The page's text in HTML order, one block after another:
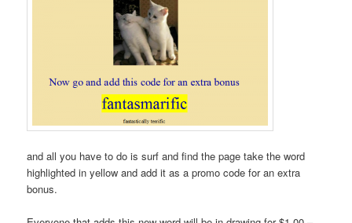
and all you have to do is surf and find the page take the word
highlighted in yellow and add it as a promo code for an extra
bonus.